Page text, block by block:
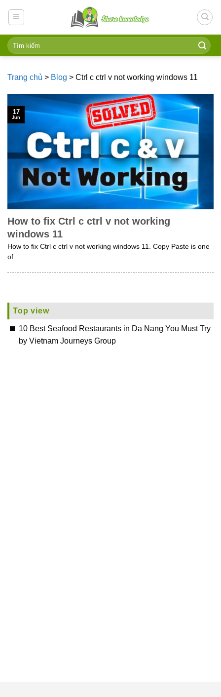
Trang chủ > Blog > Ctrl c ctrl v not working windows 11
How to fix Ctrl c ctrl v not working
windows 11
How to fix Ctrl c ctrl v not working windows 11. Copy Paste is one
of
17
Jun
Top view
10 Best Seafood Restaurants in Da Nang You Must Try
by Vietnam Journeys Group